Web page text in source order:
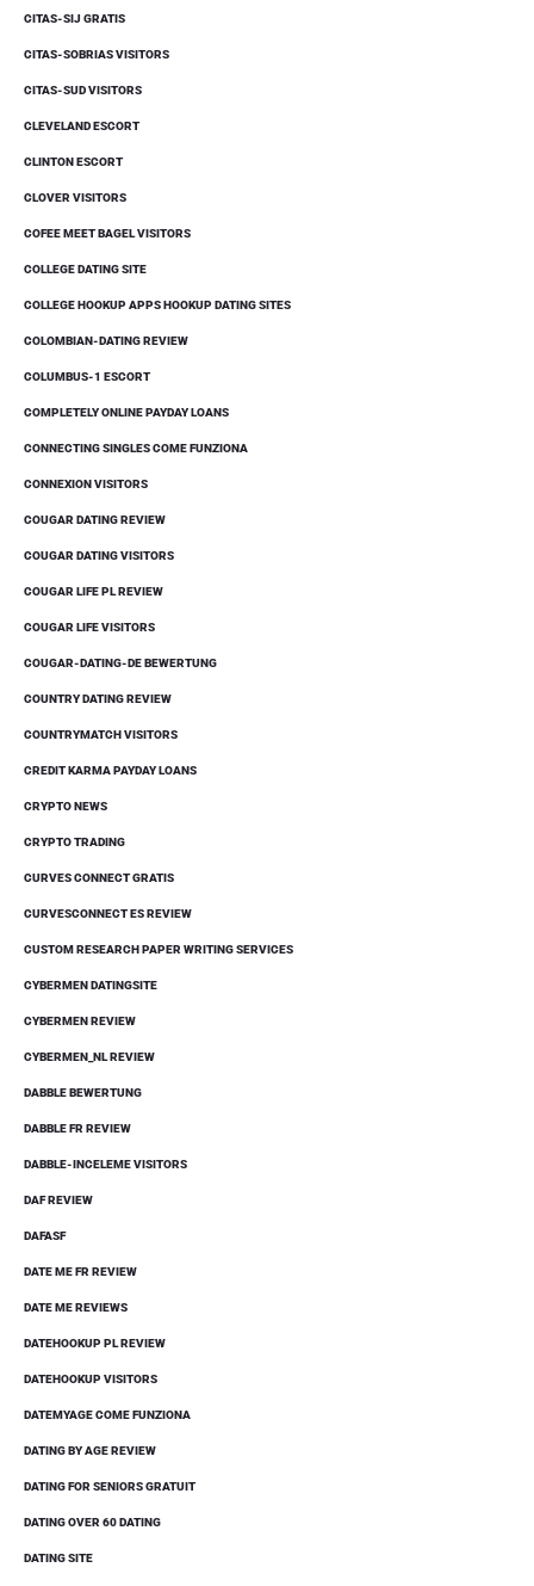
CITAS-SIJ GRATIS
CITAS-SOBRIAS VISITORS
CITAS-SUD VISITORS
CLEVELAND ESCORT
CLINTON ESCORT
CLOVER VISITORS
COFEE MEET BAGEL VISITORS
COLLEGE DATING SITE
COLLEGE HOOKUP APPS HOOKUP DATING SITES
COLOMBIAN-DATING REVIEW
COLUMBUS-1 ESCORT
COMPLETELY ONLINE PAYDAY LOANS
CONNECTING SINGLES COME FUNZIONA
CONNEXION VISITORS
COUGAR DATING REVIEW
COUGAR DATING VISITORS
COUGAR LIFE PL REVIEW
COUGAR LIFE VISITORS
COUGAR-DATING-DE BEWERTUNG
COUNTRY DATING REVIEW
COUNTRYMATCH VISITORS
CREDIT KARMA PAYDAY LOANS
CRYPTO NEWS
CRYPTO TRADING
CURVES CONNECT GRATIS
CURVESCONNECT ES REVIEW
CUSTOM RESEARCH PAPER WRITING SERVICES
CYBERMEN DATINGSITE
CYBERMEN REVIEW
CYBERMEN_NL REVIEW
DABBLE BEWERTUNG
DABBLE FR REVIEW
DABBLE-INCELEME VISITORS
DAF REVIEW
DAFASF
DATE ME FR REVIEW
DATE ME REVIEWS
DATEHOOKUP PL REVIEW
DATEHOOKUP VISITORS
DATEMYAGE COME FUNZIONA
DATING BY AGE REVIEW
DATING FOR SENIORS GRATUIT
DATING OVER 60 DATING
DATING SITE